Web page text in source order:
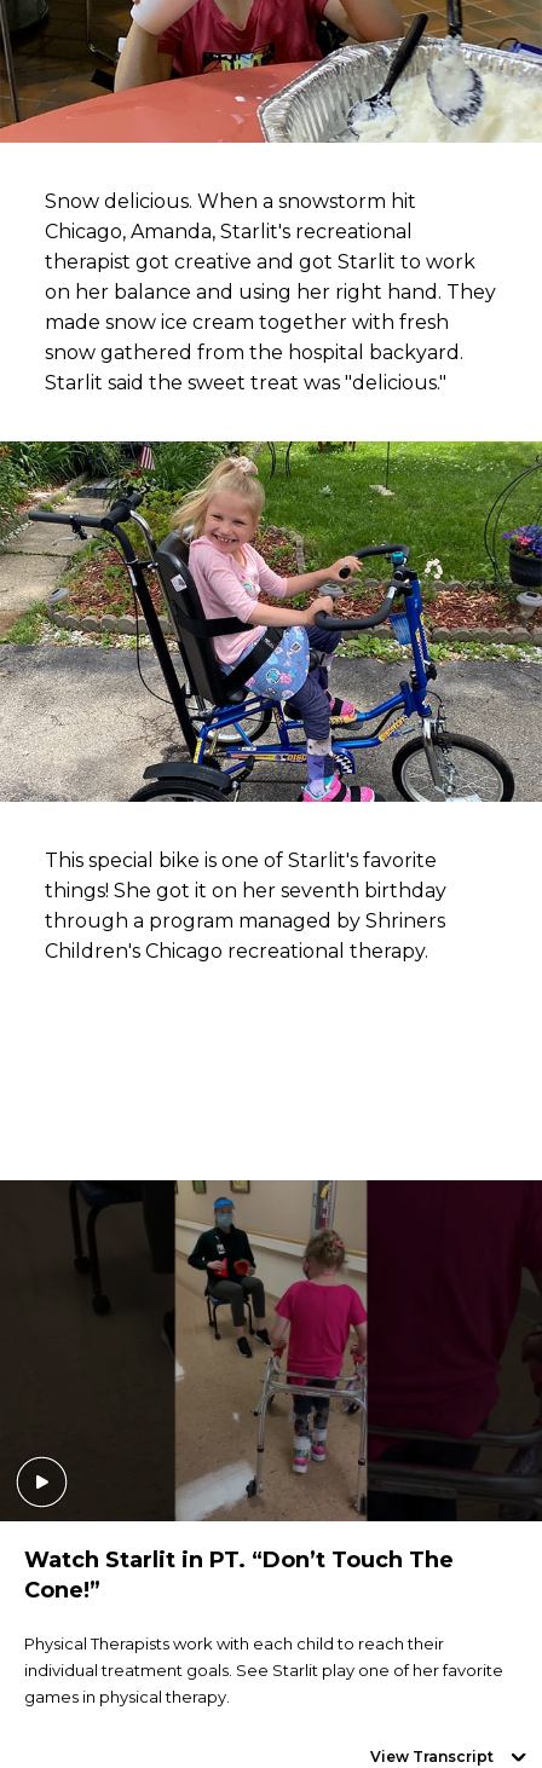
Snow delicious. When a snowstorm hit
Chicago, Amanda, Starlit's recreational
therapist got creative and got Starlit to work
on her balance and using her right hand. They
made snow ice cream together with fresh
snow gathered from the hospital backyard.
Starlit said the sweet treat was "delicious."
This special bike is one of Starlit's favorite
things! She got it on her seventh birthday
through a program managed by Shriners
Children's Chicago recreational therapy.
Watch Starlit in PT. “Don’t Touch The
Cone!”
Physical Therapists work with each child to reach their
individual treatment goals. See Starlit play one of her favorite
games in physical therapy.
View Transcript